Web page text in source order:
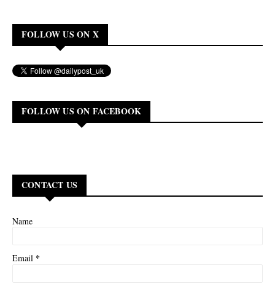
FOLLOW US ON X
FOLLOW US ON FACEBOOK
CONTACT US
Name
Email *